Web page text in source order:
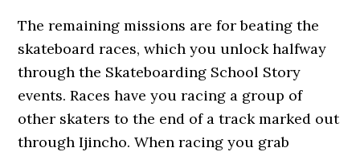
The remaining missions are for beating the
skateboard races, which you unlock halfway
through the Skateboarding School Story
events. Races have you racing a group of
other skaters to the end of a track marked out
through Ijincho. When racing you grab